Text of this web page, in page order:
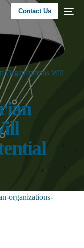
Contact Us
Organizations Will
organizations-